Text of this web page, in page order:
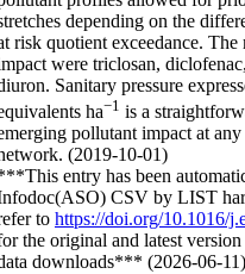
depending on the
risk quotient exceedance.
were triclosan,
Sanitary pressure
ha−1 is a
pollutant impact at
(2019-10-01)
entry has been
CSV by LIST
to https://doi.org/10.1016/
the original and latest version
downloads*** (2026-06-11)